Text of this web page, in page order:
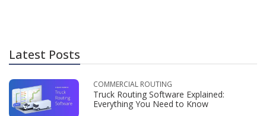
Latest Posts
COMMERCIAL ROUTING
Truck Routing Software Explained:
Everything You Need to Know